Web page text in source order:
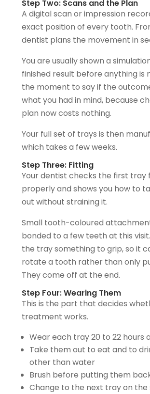
Step Two: Scans and the Plan
A digital scan or impression
exact position of every tooth.
dentist plans the movement in
You are usually shown a
finished result before anything is
the moment to say if the
what you had in mind, because
plan now costs nothing.
Your full set of trays is then
which takes a few weeks.
Step Three: Fitting
Your dentist checks the first tray
properly and shows you how to
out without straining it.
Small tooth-coloured
bonded to a few teeth at this
the tray something to grip, so it
rotate a tooth rather than only
They come off at the end.
Step Four: Wearing Them
This is the part that decides
treatment works.
Wear each tray 20 to 22 hours
Take them out to eat and to
other than water
Brush before putting them
Change to the next tray on the